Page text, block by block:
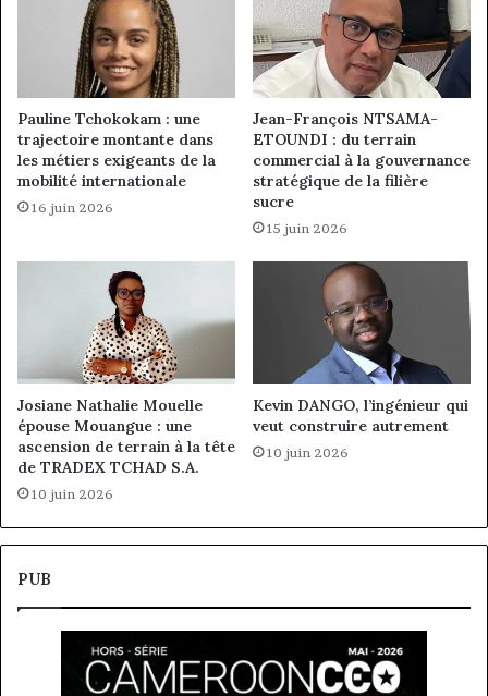
Pauline Tchokokam : une
trajectoire montante dans
les métiers exigeants de la
mobilité internationale
16 juin 2026
Jean-François NTSAMA-
ETOUNDI : du terrain
commercial à la gouvernance
stratégique de la filière
sucre
15 juin 2026
Josiane Nathalie Mouelle
épouse Mouangue : une
ascension de terrain à la tête
de TRADEX TCHAD S.A.
10 juin 2026
Kevin DANGO, l’ingénieur qui
veut construire autrement
10 juin 2026
PUB